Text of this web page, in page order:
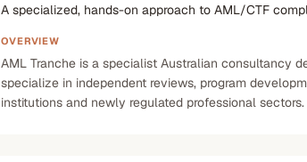
A specialized, hands-on approach to AML/CTF
OVERVIEW
AML Tranche is a specialist Australian consultancy
specialize in independent reviews, program
institutions and newly regulated professional sectors.